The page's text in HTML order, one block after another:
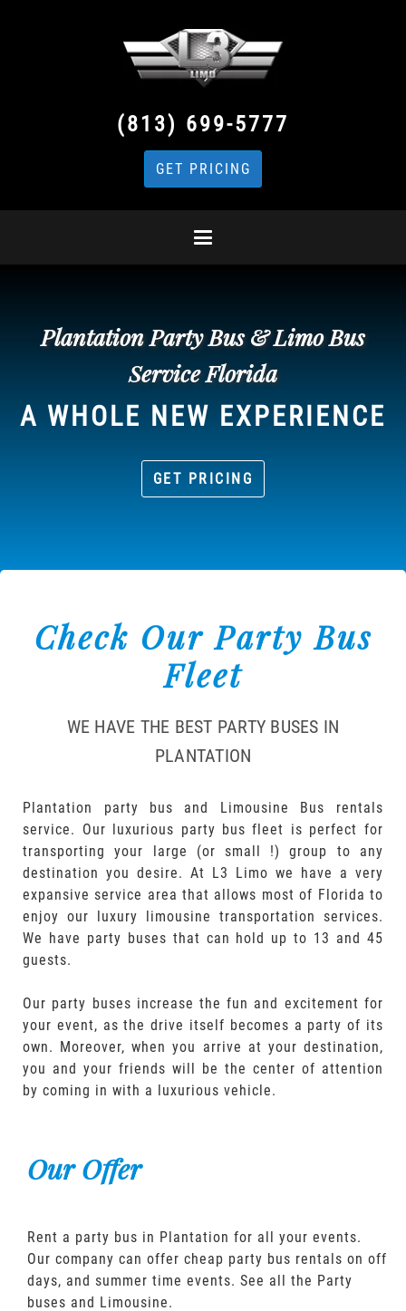
(813) 699-5777
GET PRICING
Plantation Party Bus & Limo Bus
Service Florida
A WHOLE NEW EXPERIENCE
GET PRICING
Check Our Party Bus
Fleet
WE HAVE THE BEST PARTY BUSES IN
PLANTATION
Plantation party bus and Limousine Bus rentals
service. Our luxurious party bus fleet is perfect for
transporting your large (or small !) group to any
destination you desire. At L3 Limo we have a very
expansive service area that allows most of Florida to
enjoy our luxury limousine transportation services.
We have party buses that can hold up to 13 and 45
guests.
Our party buses increase the fun and excitement for
your event, as the drive itself becomes a party of its
own. Moreover, when you arrive at your destination,
you and your friends will be the center of attention
by coming in with a luxurious vehicle.
Our Offer
Rent a party bus in Plantation for all your events.
Our company can offer cheap party bus rentals on off
days, and summer time events. See all the Party
buses and Limousine.